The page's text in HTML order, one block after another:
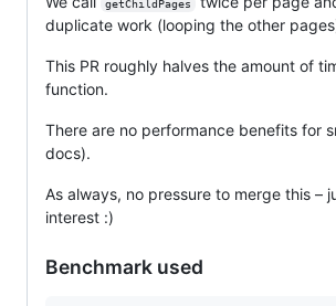
getChildPages
duplicate work (looping the other
This PR roughly halves the amount of
function.
There are no performance benefits for
docs).
As always, no pressure to merge this –
interest :)
Benchmark used